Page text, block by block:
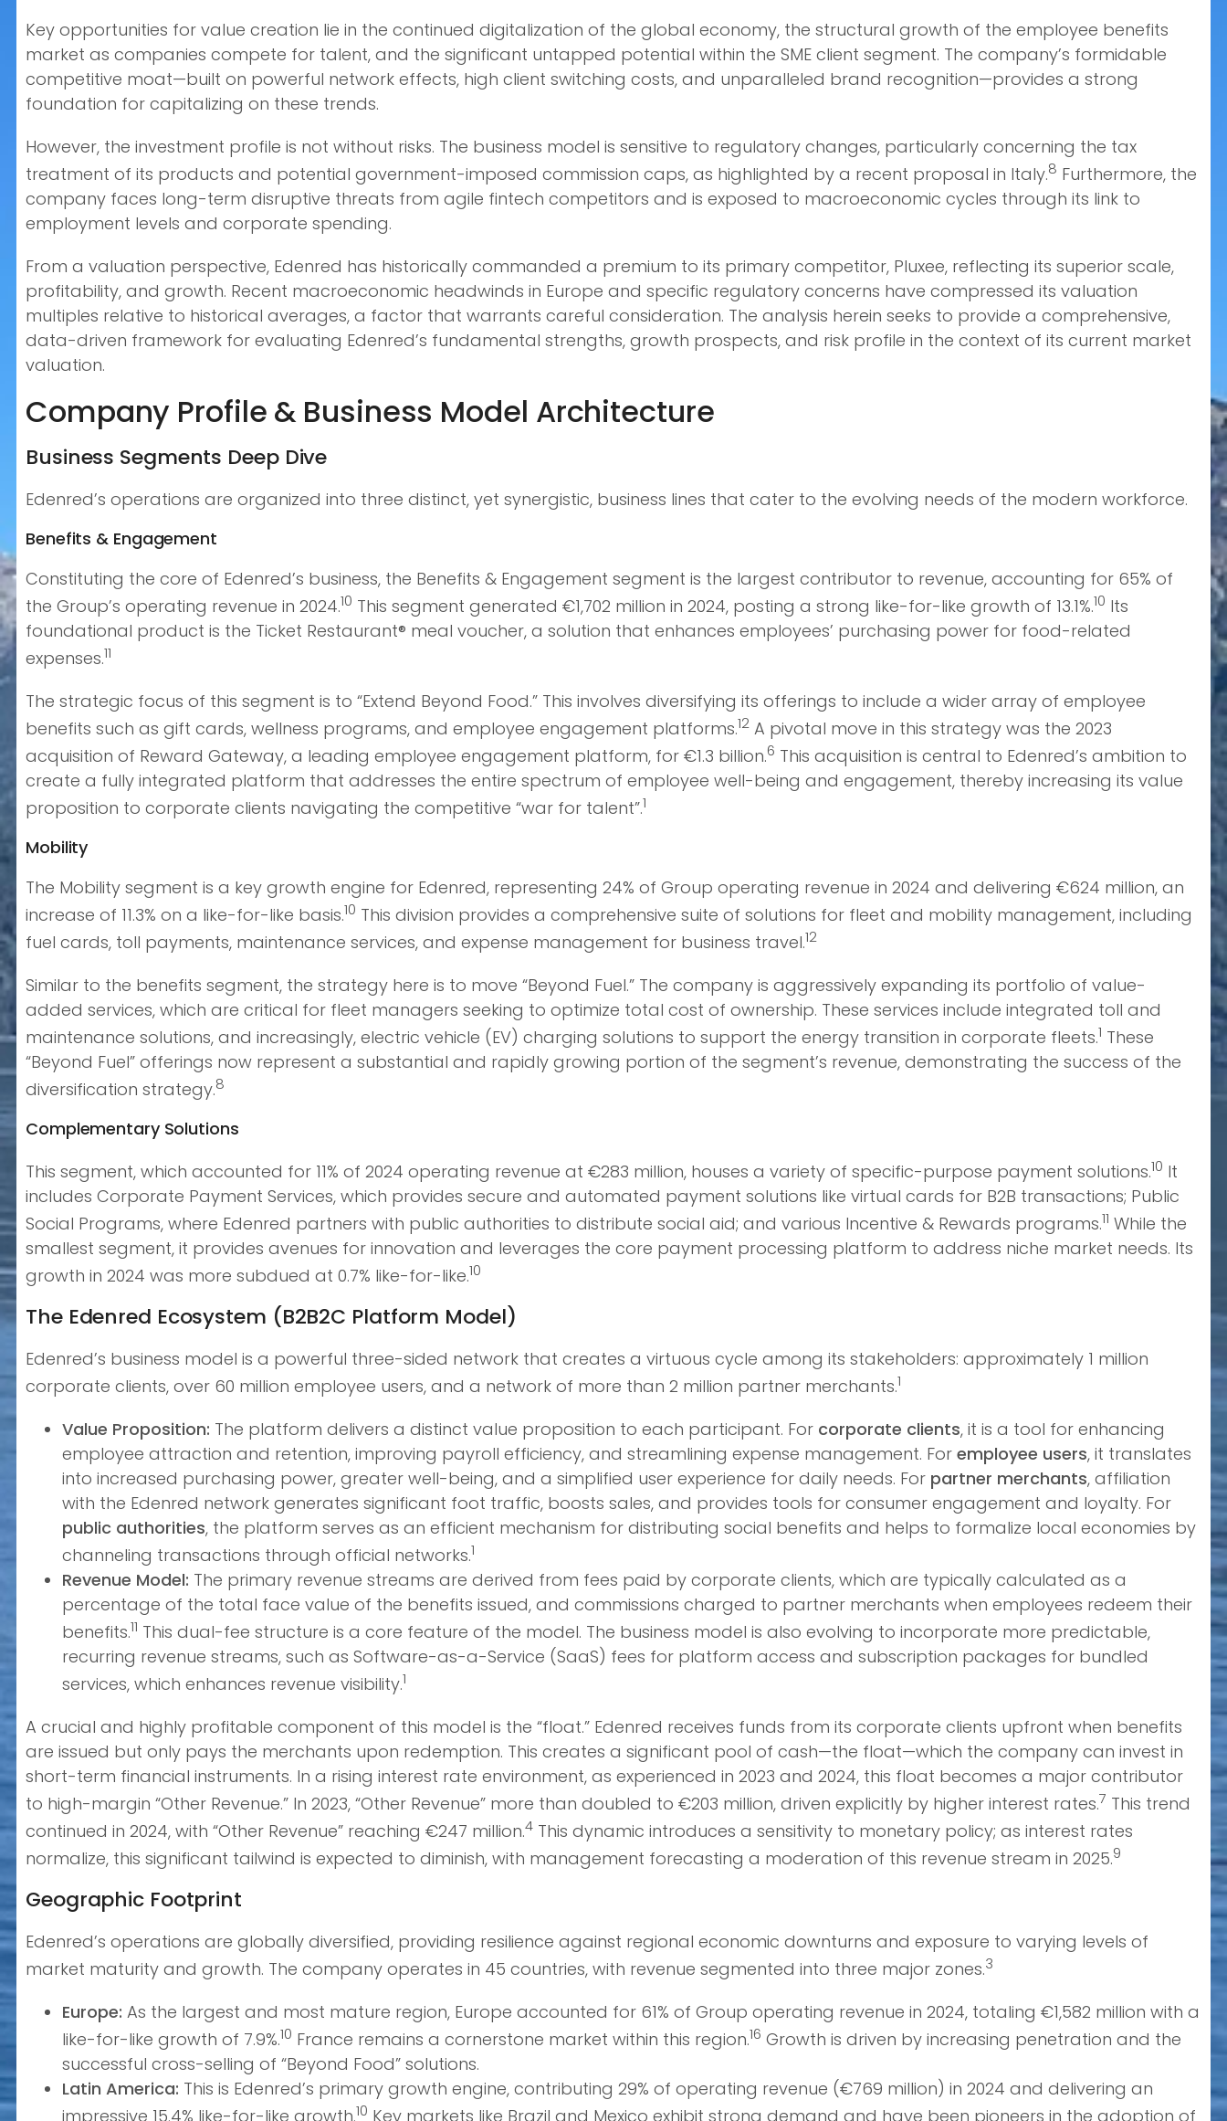
Key opportunities for value creation lie in the continued digitalization of the global economy, the structural growth of the employee benefits
market as companies compete for talent, and the significant untapped potential within the SME client segment. The company’s formidable
competitive moat—built on powerful network effects, high client switching costs, and unparalleled brand recognition—provides a strong
foundation for capitalizing on these trends.
However, the investment profile is not without risks. The business model is sensitive to regulatory changes, particularly concerning the tax
treatment of its products and potential government-imposed commission caps, as highlighted by a recent proposal in Italy.8 Furthermore, the
company faces long-term disruptive threats from agile fintech competitors and is exposed to macroeconomic cycles through its link to
employment levels and corporate spending.
From a valuation perspective, Edenred has historically commanded a premium to its primary competitor, Pluxee, reflecting its superior scale,
profitability, and growth. Recent macroeconomic headwinds in Europe and specific regulatory concerns have compressed its valuation
multiples relative to historical averages, a factor that warrants careful consideration. The analysis herein seeks to provide a comprehensive,
data-driven framework for evaluating Edenred’s fundamental strengths, growth prospects, and risk profile in the context of its current market
valuation.
Company Profile & Business Model Architecture
Business Segments Deep Dive
Edenred’s operations are organized into three distinct, yet synergistic, business lines that cater to the evolving needs of the modern workforce.
Benefits & Engagement
Constituting the core of Edenred’s business, the Benefits & Engagement segment is the largest contributor to revenue, accounting for 65% of
the Group’s operating revenue in 2024.10 This segment generated €1,702 million in 2024, posting a strong like-for-like growth of 13.1%.10 Its
foundational product is the Ticket Restaurant® meal voucher, a solution that enhances employees’ purchasing power for food-related
expenses.11
The strategic focus of this segment is to “Extend Beyond Food.” This involves diversifying its offerings to include a wider array of employee
benefits such as gift cards, wellness programs, and employee engagement platforms.12 A pivotal move in this strategy was the 2023
acquisition of Reward Gateway, a leading employee engagement platform, for €1.3 billion.6 This acquisition is central to Edenred’s ambition to
create a fully integrated platform that addresses the entire spectrum of employee well-being and engagement, thereby increasing its value
proposition to corporate clients navigating the competitive “war for talent”.1
Mobility
The Mobility segment is a key growth engine for Edenred, representing 24% of Group operating revenue in 2024 and delivering €624 million, an
increase of 11.3% on a like-for-like basis.10 This division provides a comprehensive suite of solutions for fleet and mobility management, including
fuel cards, toll payments, maintenance services, and expense management for business travel.12
Similar to the benefits segment, the strategy here is to move “Beyond Fuel.” The company is aggressively expanding its portfolio of value-
added services, which are critical for fleet managers seeking to optimize total cost of ownership. These services include integrated toll and
maintenance solutions, and increasingly, electric vehicle (EV) charging solutions to support the energy transition in corporate fleets.1 These
“Beyond Fuel” offerings now represent a substantial and rapidly growing portion of the segment’s revenue, demonstrating the success of the
diversification strategy.8
Complementary Solutions
This segment, which accounted for 11% of 2024 operating revenue at €283 million, houses a variety of specific-purpose payment solutions.10 It
includes Corporate Payment Services, which provides secure and automated payment solutions like virtual cards for B2B transactions; Public
Social Programs, where Edenred partners with public authorities to distribute social aid; and various Incentive & Rewards programs.11 While the
smallest segment, it provides avenues for innovation and leverages the core payment processing platform to address niche market needs. Its
growth in 2024 was more subdued at 0.7% like-for-like.10
The Edenred Ecosystem (B2B2C Platform Model)
Edenred’s business model is a powerful three-sided network that creates a virtuous cycle among its stakeholders: approximately 1 million
corporate clients, over 60 million employee users, and a network of more than 2 million partner merchants.1
Value Proposition: The platform delivers a distinct value proposition to each participant. For corporate clients, it is a tool for enhancing
employee attraction and retention, improving payroll efficiency, and streamlining expense management. For employee users, it translates
into increased purchasing power, greater well-being, and a simplified user experience for daily needs. For partner merchants, affiliation
with the Edenred network generates significant foot traffic, boosts sales, and provides tools for consumer engagement and loyalty. For
public authorities, the platform serves as an efficient mechanism for distributing social benefits and helps to formalize local economies by
channeling transactions through official networks.1
Revenue Model: The primary revenue streams are derived from fees paid by corporate clients, which are typically calculated as a
percentage of the total face value of the benefits issued, and commissions charged to partner merchants when employees redeem their
benefits.11 This dual-fee structure is a core feature of the model. The business model is also evolving to incorporate more predictable,
recurring revenue streams, such as Software-as-a-Service (SaaS) fees for platform access and subscription packages for bundled
services, which enhances revenue visibility.1
A crucial and highly profitable component of this model is the “float.” Edenred receives funds from its corporate clients upfront when benefits
are issued but only pays the merchants upon redemption. This creates a significant pool of cash—the float—which the company can invest in
short-term financial instruments. In a rising interest rate environment, as experienced in 2023 and 2024, this float becomes a major contributor
to high-margin “Other Revenue.” In 2023, “Other Revenue” more than doubled to €203 million, driven explicitly by higher interest rates.7 This trend
continued in 2024, with “Other Revenue” reaching €247 million.4 This dynamic introduces a sensitivity to monetary policy; as interest rates
normalize, this significant tailwind is expected to diminish, with management forecasting a moderation of this revenue stream in 2025.9
Geographic Footprint
Edenred’s operations are globally diversified, providing resilience against regional economic downturns and exposure to varying levels of
market maturity and growth. The company operates in 45 countries, with revenue segmented into three major zones.3
Europe: As the largest and most mature region, Europe accounted for 61% of Group operating revenue in 2024, totaling €1,582 million with a
like-for-like growth of 7.9%.10 France remains a cornerstone market within this region.16 Growth is driven by increasing penetration and the
successful cross-selling of “Beyond Food” solutions.
Latin America: This is Edenred’s primary growth engine, contributing 29% of operating revenue (€769 million) in 2024 and delivering an
impressive 15.4% like-for-like growth.10 Key markets like Brazil and Mexico exhibit strong demand and have been pioneers in the adoption of